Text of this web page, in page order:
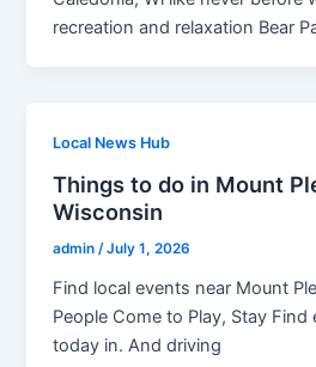
recreation and relaxation Bear
Local News Hub
Things to do in Mount
Wisconsin
admin/July 1, 2026
Find local events near Mount
People Come to Play, Stay
today in. And driving